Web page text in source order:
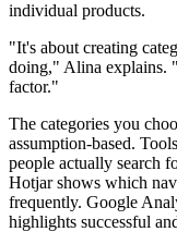
individual products.
"It's about creating
doing," Alina explains.
factor."
The categories you
assumption-based.
people actually search
Hotjar shows which
frequently. Google
highlights successful